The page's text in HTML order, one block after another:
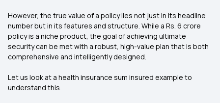
However, the true value of a policy lies not just in its headline
number but in its features and structure. While a Rs. 6 crore
policy is a niche product, the goal of achieving ultimate
security can be met with a robust, high-value plan that is both
comprehensive and intelligently designed.
Let us look at a health insurance sum insured example to
understand this.